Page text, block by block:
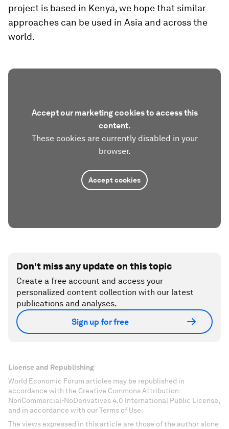
project is based in Kenya, we hope that similar
approaches can be used in Asia and across the
world.
Accept our marketing cookies to access this
content.
These cookies are currently disabled in your
browser.
Accept cookies
Don't miss any update on this topic
Create a free account and access your
personalized content collection with our latest
publications and analyses.
Sign up for free
License and Republishing
World Economic Forum articles may be republished in
accordance with the Creative Commons Attribution-
NonCommercial-NoDerivatives 4.0 International Public License,
and in accordance with our Terms of Use.
The views expressed in this article are those of the author alone